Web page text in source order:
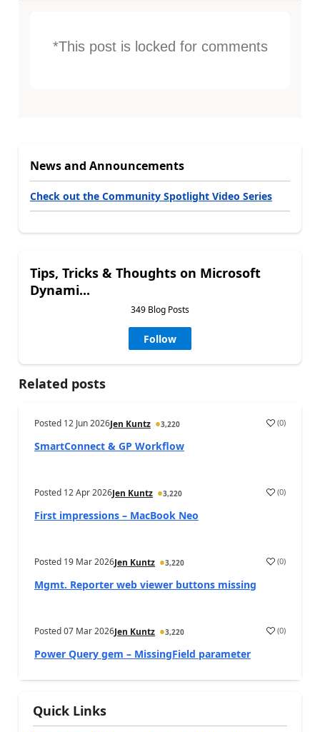
*This post is locked for comments
News and Announcements
Check out the Community Spotlight Video Series
Tips, Tricks & Thoughts on Microsoft
Dynami...
349 Blog Posts
Follow
Related posts
Posted 12 Jun 2026Jen Kuntz 3,220 (0)
SmartConnect & GP Workflow
Posted 12 Apr 2026Jen Kuntz 3,220 (0)
First impressions – MacBook Neo
Posted 19 Mar 2026Jen Kuntz 3,220 (0)
Mgmt. Reporter web viewer buttons missing
Posted07 Mar 2026Jen Kuntz 3,220 (0)
Power Query gem – MissingField parameter
Quick Links